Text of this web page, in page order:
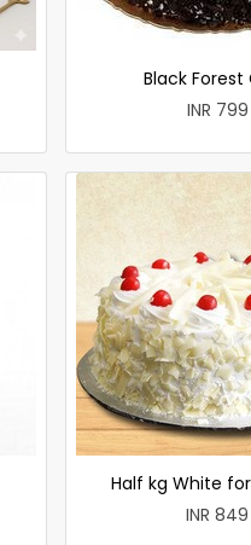
Black Forest
INR 799
Half kg White
INR 849